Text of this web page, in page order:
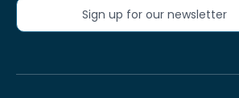
Sign up for our newsletter